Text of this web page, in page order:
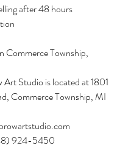
after 48 hours
Commerce Township,
Art Studio is located at 1801
Commerce Township, MI
924-5450